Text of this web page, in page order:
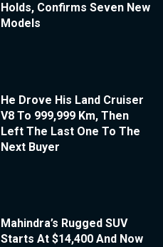
Holds, Confirms Seven New
Models
He Drove His Land Cruiser
V8 To 999,999 Km, Then
Left The Last One To The
Next Buyer
Mahindra’s Rugged SUV
Starts At $14,400 And Now